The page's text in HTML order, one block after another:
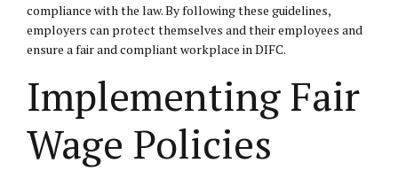
compliance with the law. By following these guidelines,
employers can protect themselves and their employees and
ensure a fair and compliant workplace in DIFC.
Implementing Fair
Wage Policies